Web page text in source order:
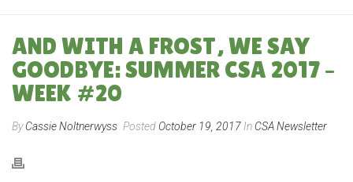
AND WITH A FROST, WE SAY
GOODBYE: SUMMER CSA 2017 –
WEEK #20
ByCassie Noltnerwyss PostedOctober 19, 2017 In CSA Newsletter